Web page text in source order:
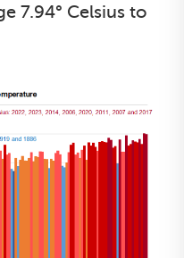
7.94° Celsius to